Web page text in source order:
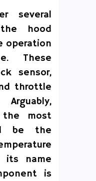
several
hood
operation
These
sensor,
throttle
the most
be the
its name
is